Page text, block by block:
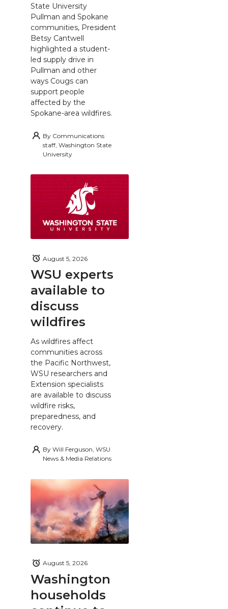
State University
Pullman and Spokane
communities, President
Betsy Cantwell
highlighted a student-
led supply drive in
Pullman and other
ways Cougs can
support people
affected by the
Spokane-area wildfires.
By Communications
staff, Washington State
University
WSU experts
available to
discuss
wildfires
August 5, 2026
As wildfires affect
communities across
the Pacific Northwest,
WSU researchers and
Extension specialists
are available to discuss
wildfire risks,
preparedness, and
recovery.
By Will Ferguson, WSU
News & Media Relations
Washington
households
August 5, 2026